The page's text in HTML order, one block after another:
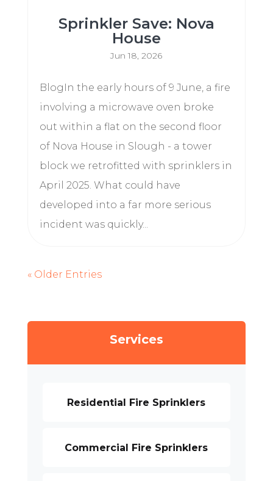
Sprinkler Save: Nova
House
Jun 18, 2026
BlogIn the early hours of 9 June, a fire
involving a microwave oven broke
out within a flat on the second floor
of Nova House in Slough - a tower
block we retrofitted with sprinklers in
April 2025. What could have
developed into a far more serious
incident was quickly...
« Older Entries
Services
Residential Fire Sprinklers
Commercial Fire Sprinklers